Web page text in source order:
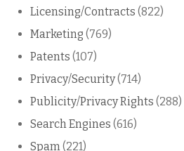
Licensing/Contracts (822)
Marketing (769)
Patents (107)
Privacy/Security(714)
Publicity/Privacy Rights (288)
Search Engines (616)
Spam(221)